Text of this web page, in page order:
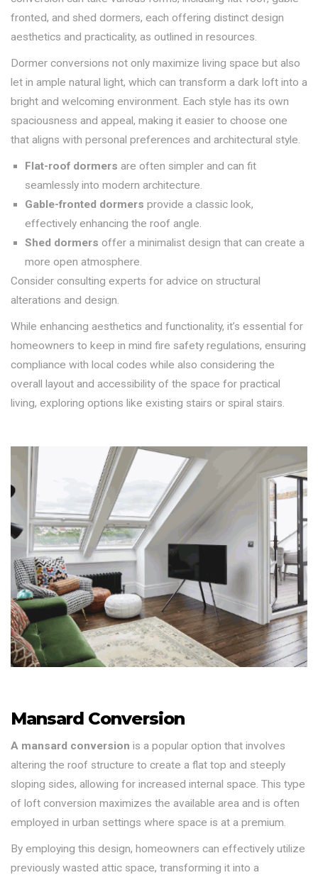
fronted, and shed dormers, each offering distinct design
aesthetics and practicality, as outlined in resources.
Dormer conversions not only maximize living space but also
let in ample natural light, which can transform a dark loft into a
bright and welcoming environment. Each style has its own
spaciousness and appeal, making it easier to choose one
that aligns with personal preferences and architectural style.
Flat-roof dormers are often simpler and can fit
seamlessly into modern architecture.
Gable-fronted dormers provide a classic look,
effectively enhancing the roof angle.
Shed dormers offer a minimalist design that can create a
more open atmosphere.
Consider consulting experts for advice on structural
alterations and design.
While enhancing aesthetics and functionality, it’s essential for
homeowners to keep in mind fire safety regulations, ensuring
compliance with local codes while also considering the
overall layout and accessibility of the space for practical
living, exploring options like existing stairs or spiral stairs.
Mansard Conversion
A mansard conversion is a popular option that involves
altering the roof structure to create a flat top and steeply
sloping sides, allowing for increased internal space. This type
of loft conversion maximizes the available area and is often
employed in urban settings where space is at a premium.
By employing this design, homeowners can effectively utilize
previously wasted attic space, transforming it into a